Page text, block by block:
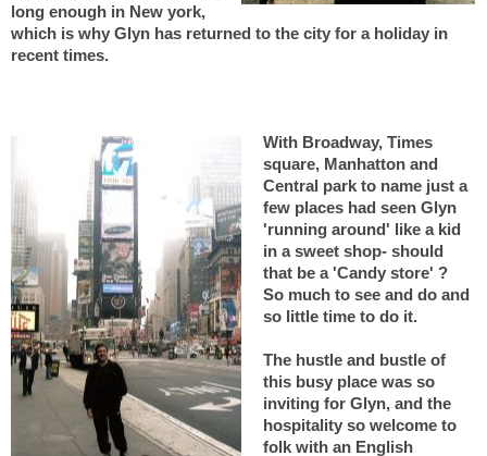
long enough in New york,
which is why Glyn has returned to the city for a holiday in
recent times.
With Broadway, Times
square, Manhatton and
Central park to name just a
few places had seen Glyn
'running around' like a kid
in a sweet shop- should
that be a 'Candy store' ?
So much to see and do and
so little time to do it.
The hustle and bustle of
this busy place was so
inviting for Glyn, and the
hospitality so welcome to
folk with an English